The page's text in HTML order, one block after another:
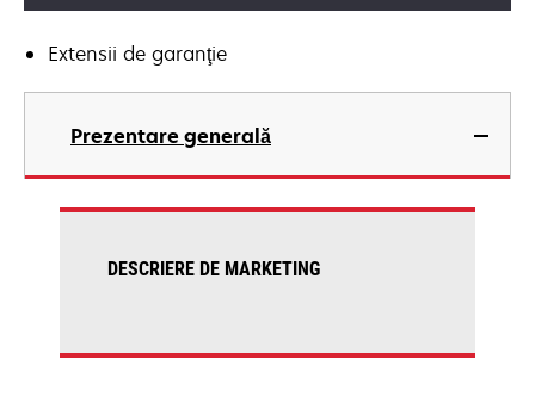
Extensii de garanţie
Prezentare generală
DESCRIERE DE MARKETING